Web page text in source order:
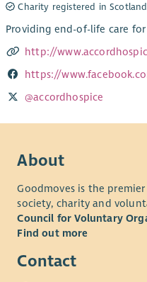
Charity registered in Scotland
Providing end-of-life care
http://
https://
@accordhospice
About
Goodmoves is the
society, charity and
Council for Voluntary
Find out more
Contact